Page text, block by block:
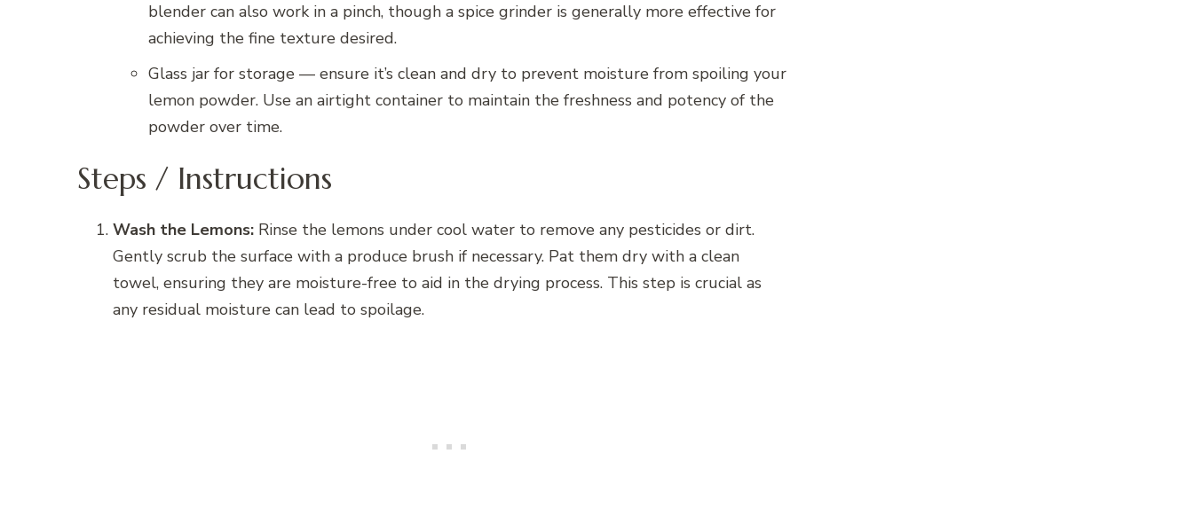
blender can also work in a pinch, though a spice grinder is generally more effective for
achieving the fine texture desired.
Glass jar for storage — ensure it’s clean and dry to prevent moisture from spoiling your
lemon powder. Use an airtight container to maintain the freshness and potency of the
powder over time.
Steps / Instructions
Wash the Lemons: Rinse the lemons under cool water to remove any pesticides or dirt.
Gently scrub the surface with a produce brush if necessary. Pat them dry with a clean
towel, ensuring they are moisture-free to aid in the drying process. This step is crucial as
any residual moisture can lead to spoilage.